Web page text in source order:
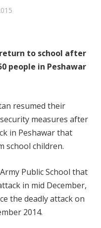
to school after
people in Peshawar
resumed their
measures after
in Peshawar that
school children.
Public School that
in mid December,
the deadly attack on
2014.